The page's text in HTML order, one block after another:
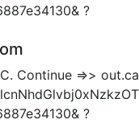
?
Continue =>>
?